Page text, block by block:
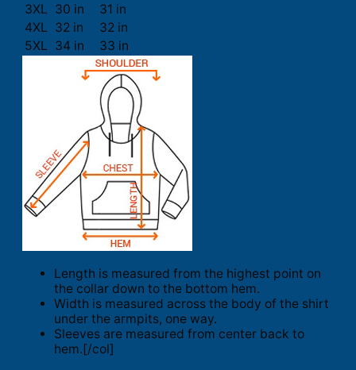
3XL 30 in
31 in
4XL 32 in
32 in
5XL 34 in 33 in
Length is measured from the highest point on
the collar down to the bottom hem.
Width is measured across the body of the shirt
under the armpits, one way.
Sleeves are measured from center back to
hem.[/col]